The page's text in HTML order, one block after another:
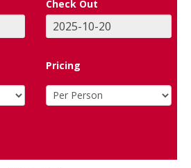
Check Out
Pricing